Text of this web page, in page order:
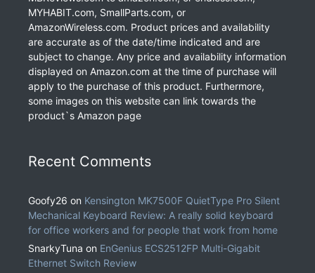
MYHABIT.com, SmallParts.com, or
AmazonWireless.com. Product prices and availability
are accurate as of the date/time indicated and are
subject to change. Any price and availability information
displayed on Amazon.com at the time of purchase will
apply to the purchase of this product. Furthermore,
some images on this website can link towards the
product`s Amazon page
Recent Comments
Goofy26 on Kensington MK7500F QuietType Pro Silent
Mechanical Keyboard Review: A really solid keyboard
for office workers and for people that work from home
SnarkyTuna on EnGenius ECS2512FP Multi-Gigabit
Ethernet Switch Review